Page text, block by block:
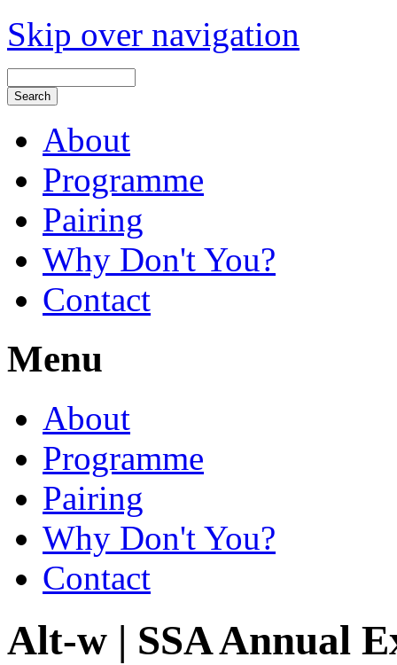
Skip over navigation
About
Programme
Pairing
Why Don't You?
Contact
Menu
About
Programme
Pairing
Why Don't You?
Contact
Alt-w | SSA Annual